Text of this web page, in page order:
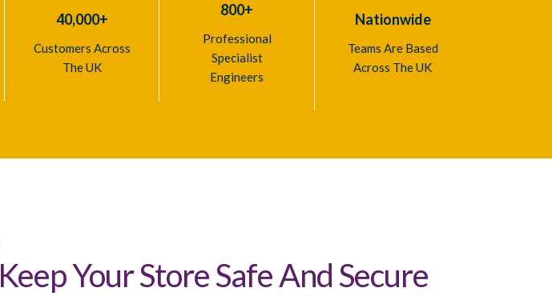
40,000+
Customers Across
The UK
800+
Professional
Specialist
Engineers
Nationwide
Teams Are Based
Across The UK
Keep Your Store Safe And Secure